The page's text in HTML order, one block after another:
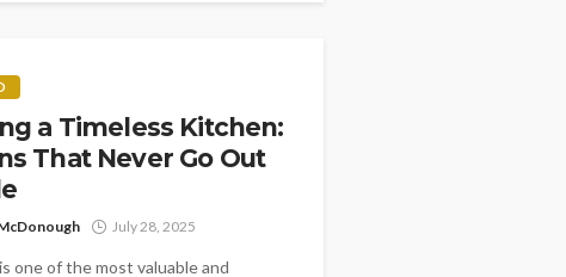
a Timeless Kitchen:
That Never Go Out
July 28, 2025
one of the most valuable and